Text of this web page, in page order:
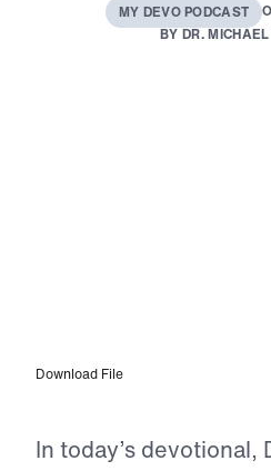
MY DEVOPODCAST O
BYDR.MICHAEL
Download File
In today’s devotional,